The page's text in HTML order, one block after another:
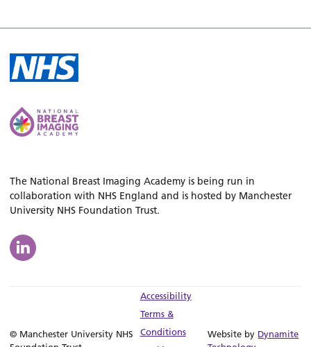
The National Breast Imaging Academy is being run in
collaboration with NHS England and is hosted by Manchester
University NHS Foundation Trust.
© Manchester University NHS
Accessibility
Terms &
Conditions
Website by Dynamite